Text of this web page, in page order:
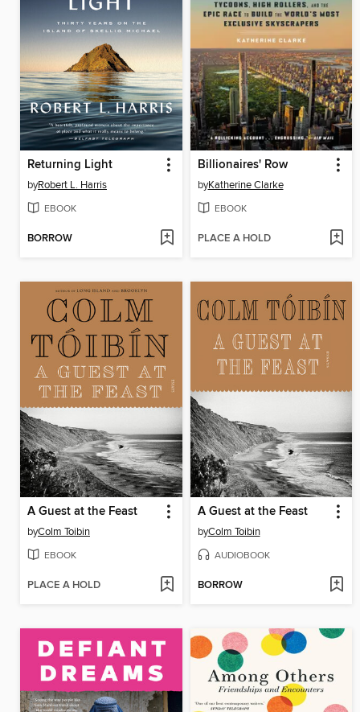
Returning Light
byRobert L. Harris
EBOOK
BORROW
Billionaires' Row
byKatherine Clarke
EBOOK
PLACE A HOLD
A Guest at the Feast
byColm Toibin
EBOOK
PLACE A HOLD
A Guest at the Feast
byColm Toibin
AUDIOBOOK
BORROW